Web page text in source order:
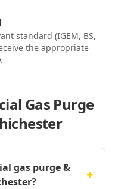
standard (IGEM, BS,
the appropriate
Gas Purge
gas purge &
+